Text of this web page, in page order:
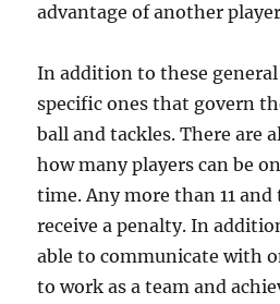
advantage of another
In addition to these
specific ones that govern
ball and tackles. There are
how many players can be
time. Any more than 11
receive a penalty. In
able to communicate with
to work as a team and